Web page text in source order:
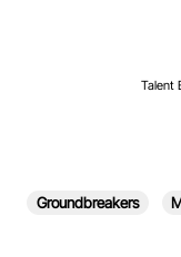
Talent
Groundbreakers